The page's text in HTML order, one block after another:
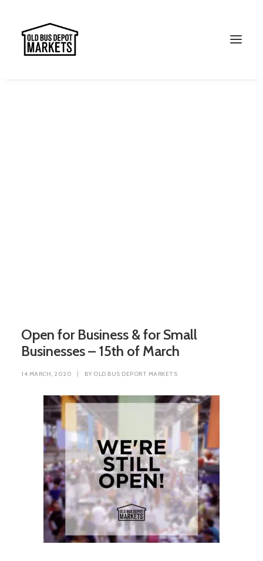
Open for Business & for Small
Businesses – 15th of March
14 MARCH, 2020 BY OLD BUS DEPORT MARKETS